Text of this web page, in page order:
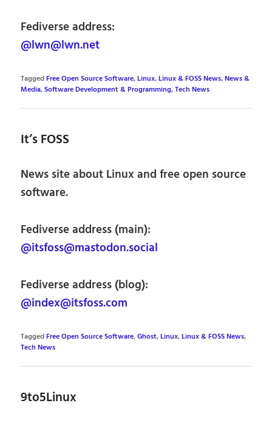
Fediverse address:
@lwn@lwn.net
TaggedFree Open Source Software,Linux,Linux & FOSS News,News &
Media,Software Development & Programming,Tech News
It’s FOSS
News site about Linux and free open source
software.
Fediverse address (main):
@itsfoss@mastodon.social
Fediverse address (blog):
@index@itsfoss.com
TaggedFree Open Source Software,Ghost,Linux,Linux & FOSS News,
Tech News
9to5Linux